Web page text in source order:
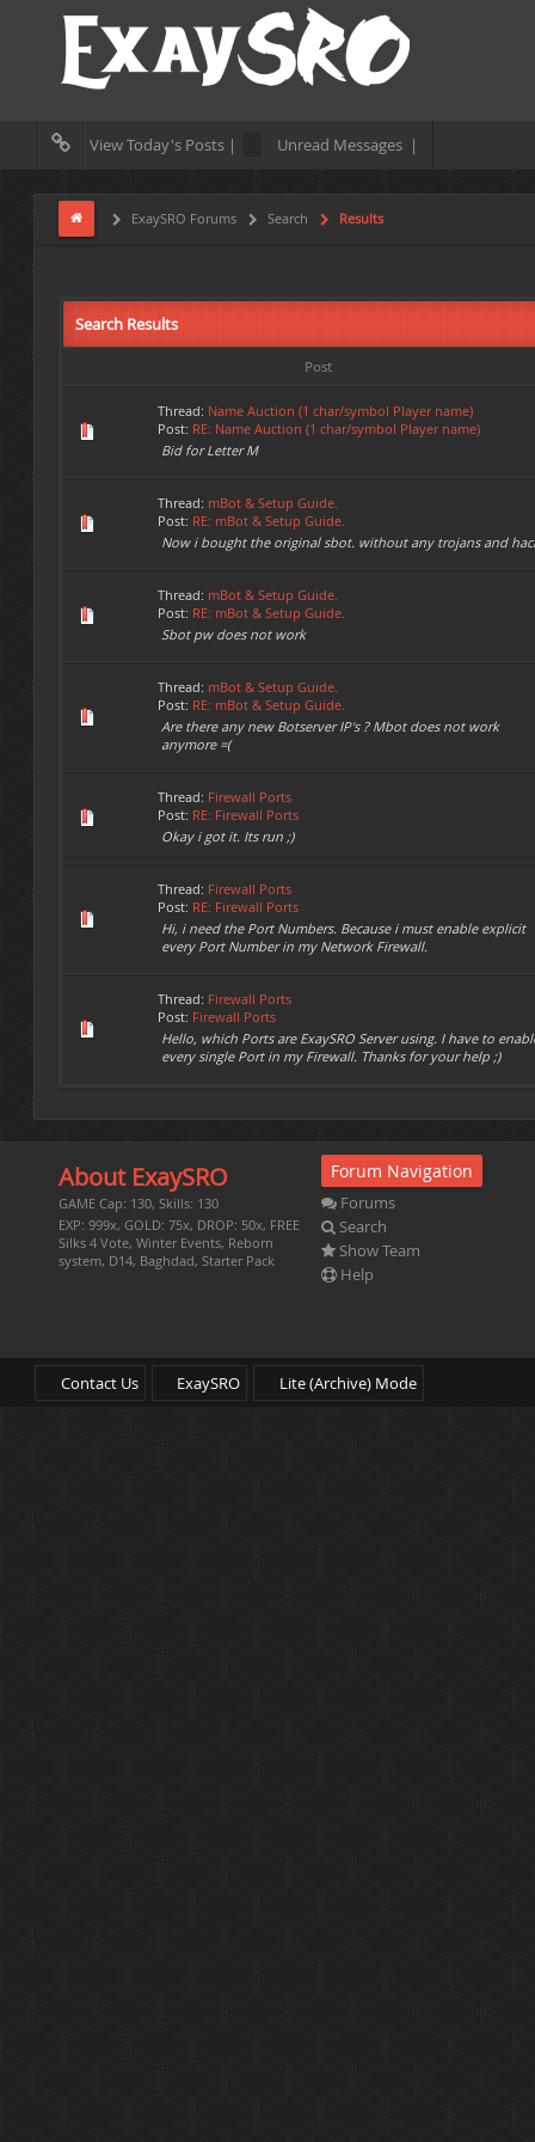
View Today's Posts | Unread Messages |
ExaySRO Forums Search Results
Search Results
Post
Thread: Name Auction (1 char/symbol Player name)
Post: RE: Name Auction (1 char/symbol Player name)
Bid for Letter M
Thread: mBot & Setup Guide.
Post: RE: mBot & Setup Guide.
Now i bought the original sbot. without any trojans and
Thread: mBot & Setup Guide.
Post: RE: mBot & Setup Guide.
Sbot pw does not work
Thread: mBot & Setup Guide.
Post: RE: mBot & Setup Guide.
Are there any new Botserver IP's ? Mbot does not work
anymore =(
Thread: Firewall Ports
Post: RE: Firewall Ports
Okay i got it. Its run ;)
Thread: Firewall Ports
Post: RE: Firewall Ports
Hi, i need the Port Numbers. Because i must enable explicit
every Port Number in my Network Firewall.
Thread: Firewall Ports
Post: Firewall Ports
Hello, which Ports are ExaySRO Server using. I have to
every single Port in my Firewall. Thanks for your help ;)
About ExaySRO
GAME Cap: 130, Skills: 130
EXP: 999x, GOLD: 75x, DROP: 50x, FREE
Silks 4 Vote, Winter Events, Reborn
system, D14, Baghdad, Starter Pack
Forum Navigation
Forums
Search
Show Team
Help
Contact Us ExaySRO Lite (Archive) Mode